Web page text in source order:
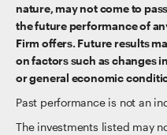
nature, may not come to
the future performance of
Firm offers. Future results
on factors such as changes
or general economic
Past performance is not an
The investments listed may